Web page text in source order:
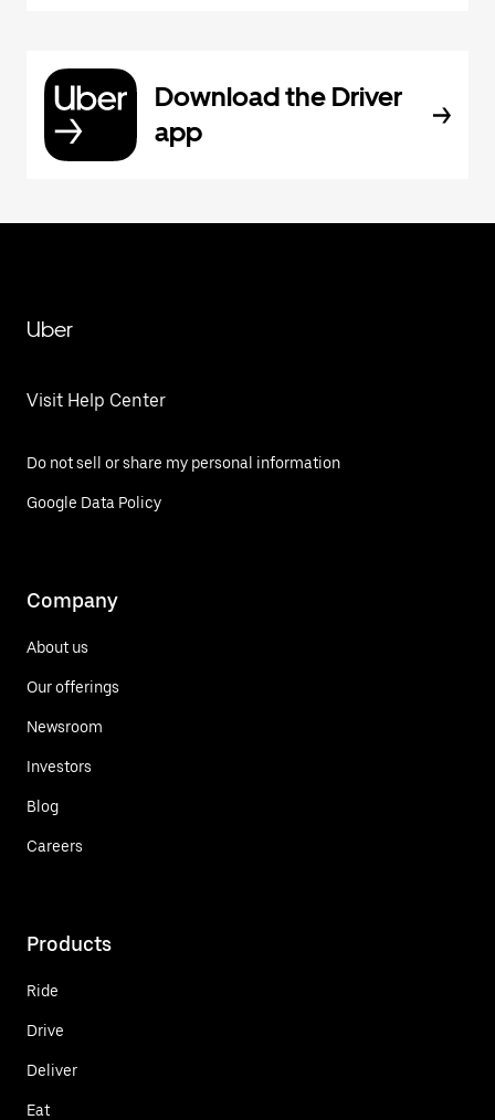
Download the Driver
app
Uber
Visit Help Center
Do not sell or share my personal information
Google Data Policy
Company
About us
Our offerings
Newsroom
Investors
Blog
Careers
Products
Ride
Drive
Deliver
Eat